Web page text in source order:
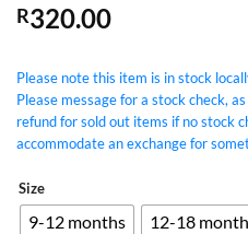
R320.00
Please note this item is in stock
Please message for a stock check,
refund for sold out items if no stock
accommodate an exchange for
Size
9-12 months 12-18